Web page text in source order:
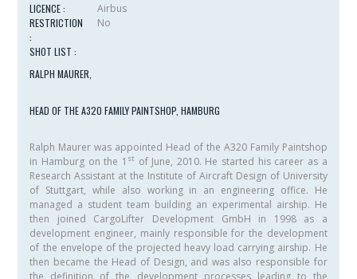
LICENCE :
Airbus
RESTRICTION
:
No
SHOT LIST :
RALPH MAURER,
HEAD OF THE A320 FAMILY PAINTSHOP, HAMBURG
Ralph Maurer was appointed Head of the A320 Family Paintshop
in Hamburg on the 1 st of June, 2010. He started his career as a
Research Assistant at the Institute of Aircraft Design of University
of Stuttgart, while also working in an engineering office. He
managed a student team building an experimental airship. He
then joined CargoLifter Development GmbH in 1998 as a
development engineer, mainly responsible for the development
of the envelope of the projected heavy load carrying airship. He
then became the Head of Design, and was also responsible for
the definition of the development processes leading to the